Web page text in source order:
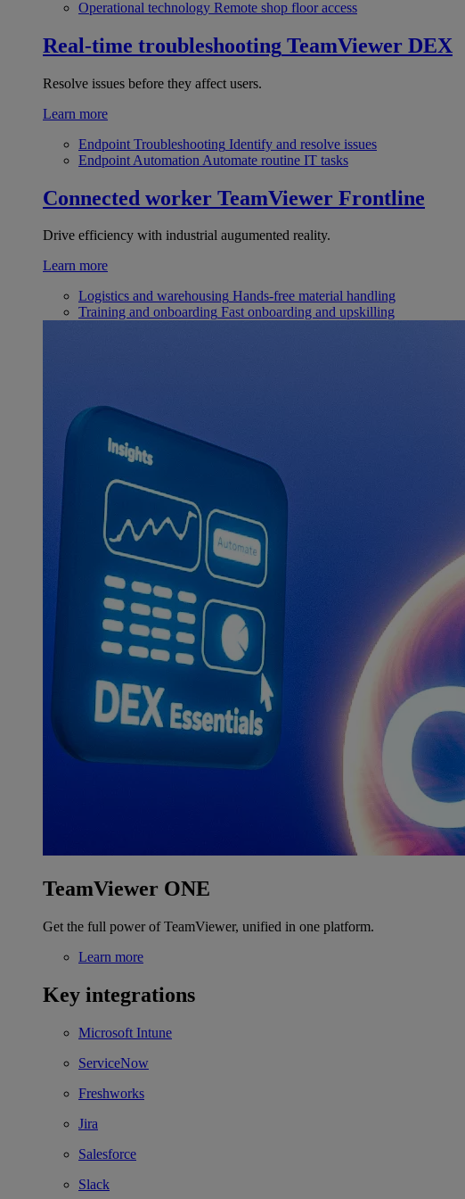
Operational technology Remote shop floor access
Real-time troubleshooting TeamViewer DEX
Resolve issues before they affect users.
Learn more
Endpoint Troubleshooting Identify and resolve issues
Endpoint Automation Automate routine IT tasks
Connected worker TeamViewer Frontline
Drive efficiency with industrial augumented reality.
Learn more
Logistics and warehousing Hands-free material handling
Training and onboarding Fast onboarding and upskilling
TeamViewer ONE
Get the full power of TeamViewer, unified in one platform.
Learn more
Key integrations
Microsoft Intune
ServiceNow
Freshworks
Jira
Salesforce
Slack